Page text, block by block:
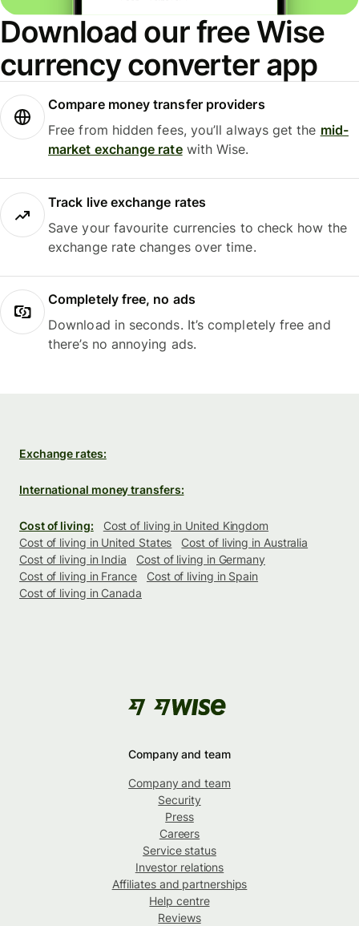
Download our free Wise
currency converter app
Compare money transfer providers
Free from hidden fees, you’ll always get the mid-
market exchange ratewith Wise.
Track live exchange rates
Save your favourite currencies to check how the
exchange rate changes over time.
Completely free, no ads
Download in seconds. It’s completely free and
there’s no annoying ads.
Exchange rates:
International money transfers:
Cost of living:
Cost of living in United Kingdom
Cost of living in United States
Cost of living in Australia
Cost of living in India
Cost of living in Germany
Cost of living in France
Cost of living in Spain
Cost of living in Canada
Company and team
Company and team
Security
Press
Careers
Service status
Investor relations
Affiliates and partnerships
Help centre
Reviews